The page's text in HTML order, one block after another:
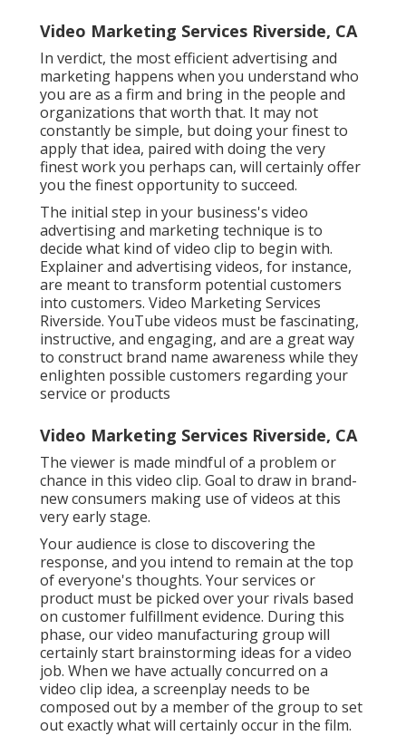
Video Marketing Services Riverside, CA
In verdict, the most efficient advertising and
marketing happens when you understand who
you are as a firm and bring in the people and
organizations that worth that. It may not
constantly be simple, but doing your finest to
apply that idea, paired with doing the very
finest work you perhaps can, will certainly offer
you the finest opportunity to succeed.
The initial step in your business's video
advertising and marketing technique is to
decide what kind of video clip to begin with.
Explainer and advertising videos, for instance,
are meant to transform potential customers
into customers. Video Marketing Services
Riverside. YouTube videos must be fascinating,
instructive, and engaging, and are a great way
to construct brand name awareness while they
enlighten possible customers regarding your
service or products
Video Marketing Services Riverside, CA
The viewer is made mindful of a problem or
chance in this video clip. Goal to draw in brand-
new consumers making use of videos at this
very early stage.
Your audience is close to discovering the
response, and you intend to remain at the top
of everyone's thoughts. Your services or
product must be picked over your rivals based
on customer fulfillment evidence. During this
phase, our video manufacturing group will
certainly start brainstorming ideas for a video
job. When we have actually concurred on a
video clip idea, a screenplay needs to be
composed out by a member of the group to set
out exactly what will certainly occur in the film.